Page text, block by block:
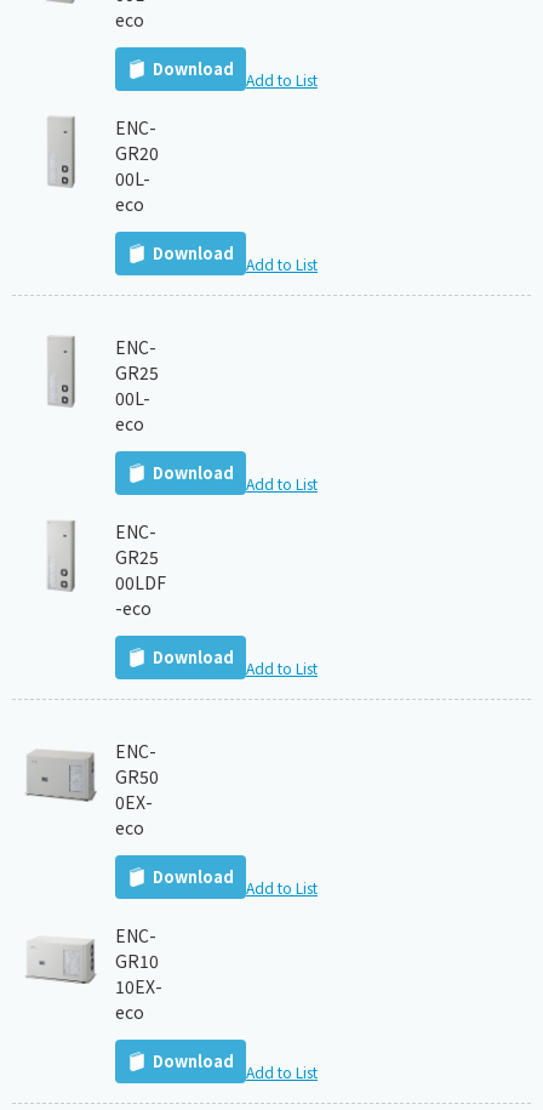
eco
Download Add to List
ENC-
GR20
00L-
eco
Download Add to List
ENC-
GR25
00L-
eco
Download Add to List
ENC-
GR25
00LDF
-eco
Download Add to List
ENC-
GR50
0EX-
eco
Download Add to List
ENC-
GR10
10EX-
eco
Download Add to List